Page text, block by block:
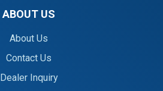
ABOUT US
About Us
Contact Us
Dealer Inquiry